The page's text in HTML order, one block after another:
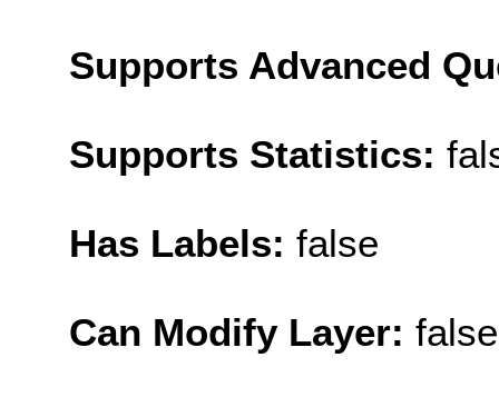
Supports Advanced
Supports Statistics:
Has Labels: false
Can Modify Layer: false